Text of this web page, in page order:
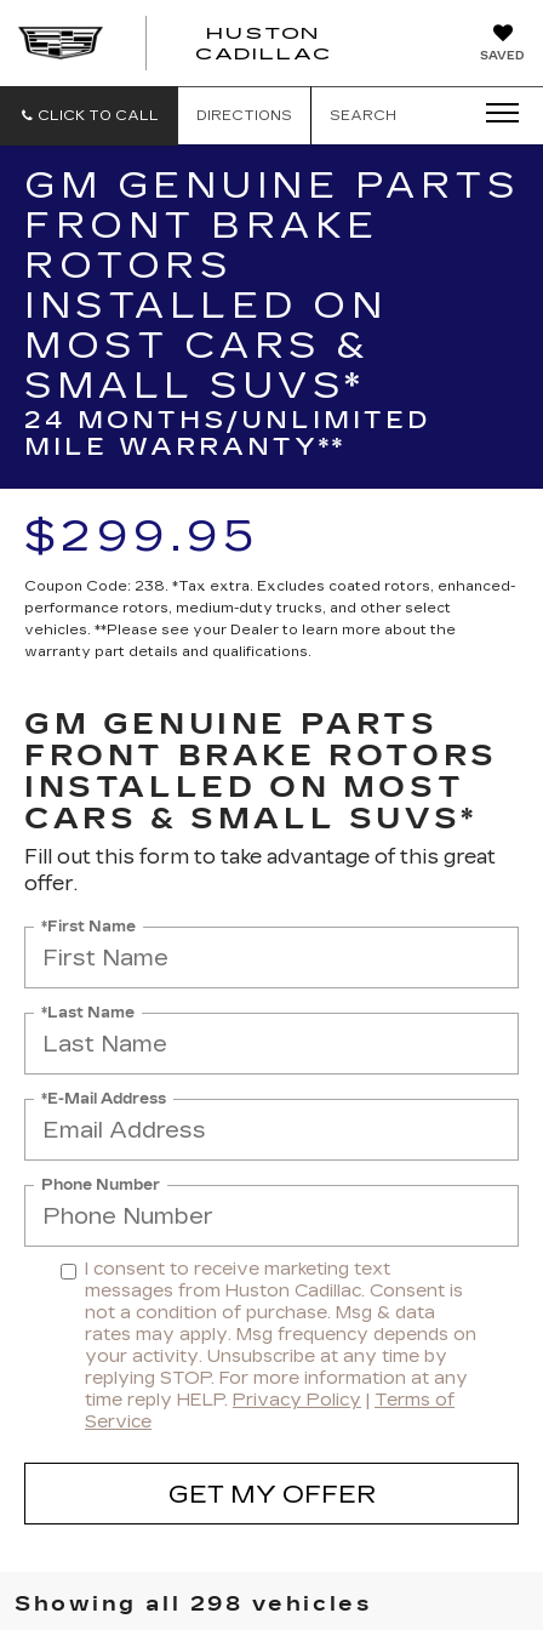
SAVED
HUSTON
CADILLAC
CLICK TO CALL DIRECTIONS SEARCH
GM GENUINE PARTS
FRONT BRAKE
ROTORS
INSTALLED ON
MOST CARS &
SMALL SUVS*
24 MONTHS/UNLIMITED
MILE WARRANTY**
$299.95
Coupon Code: 238. *Tax extra. Excludes coated rotors, enhanced-
performance rotors, medium-duty trucks, and other select
vehicles. **Please see your Dealer to learn more about the
warranty part details and qualifications.
GM GENUINE PARTS
FRONT BRAKE ROTORS
INSTALLED ON MOST
CARS & SMALL SUVS*
Fill out this form to take advantage of this great
offer.
*First Name
*Last Name
*E-Mail Address
Phone Number
I consent to receive marketing text
messages from Huston Cadillac. Consent is
not a condition of purchase. Msg & data
rates may apply. Msg frequency depends on
your activity. Unsubscribe at any time by
replying STOP. For more information at any
time reply HELP. Privacy Policy | Terms of
Service
GET MY OFFER
Showing all 298 vehicles